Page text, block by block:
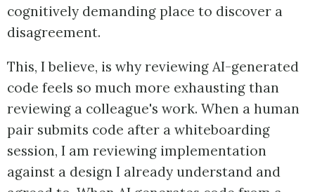
cognitively demanding place to discover a
disagreement.
This, I believe, is why reviewing AI-generated
code feels so much more exhausting than
reviewing a colleague's work. When a human
pair submits code after a whiteboarding
session, I am reviewing implementation
against a design I already understand and